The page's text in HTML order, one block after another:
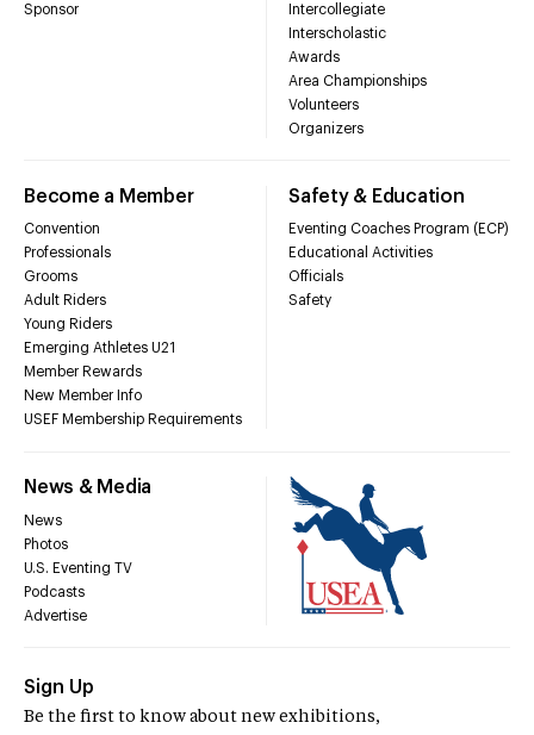
Sponsor
Intercollegiate
Interscholastic
Awards
Area Championships
Volunteers
Organizers
Become a Member
Convention
Professionals
Grooms
Adult Riders
Young Riders
Emerging Athletes U21
Member Rewards
New Member Info
USEF Membership Requirements
Safety & Education
Eventing Coaches Program (ECP)
Educational Activities
Officials
Safety
News & Media
News
Photos
U.S. Eventing TV
Podcasts
Advertise
Sign Up
Be the first to know about new exhibitions,